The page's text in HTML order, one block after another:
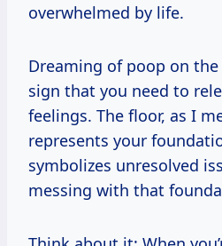
overwhelmed by life.
Dreaming of poop on
sign that you need to
feelings. The floor, as I
represents your
symbolizes unresolved
messing with that